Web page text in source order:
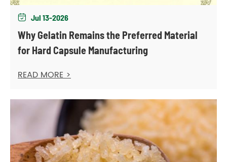
 Jul 13-2026
Why Gelatin Remains the Preferred Material
for Hard Capsule Manufacturing
READ MORE >